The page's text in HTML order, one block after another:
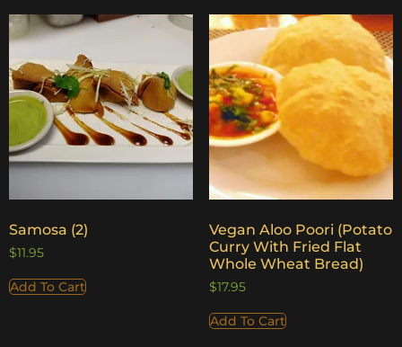
Samosa (2)
$11.95
Add To Cart
Vegan Aloo Poori (Potato
Curry With Fried Flat
Whole Wheat Bread)
$17.95
Add To Cart